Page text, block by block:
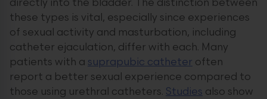
directly into the bladder. The distinction between
these types is vital, especially since experiences
of sexual activity and masturbation, including
catheter ejaculation, differ with each. Many
patients with a suprapubic catheter often
report a better sexual experience compared to
those using urethral catheters. Studies also show